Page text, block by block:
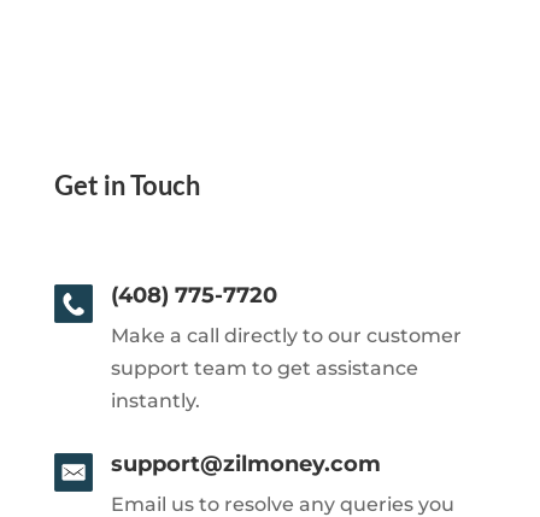
Get in Touch
(408) 775-7720
Make a call directly to our customer
support team to get assistance
instantly.
support@zilmoney.com
Email us to resolve any queries you